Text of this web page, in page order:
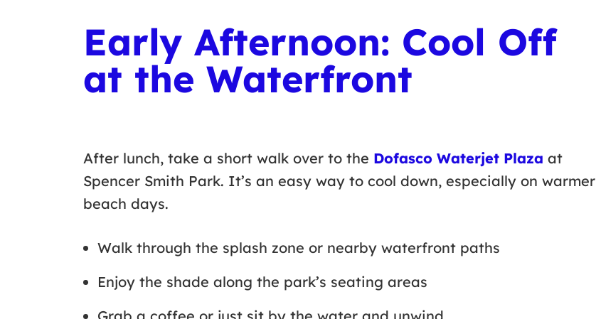
Early Afternoon: Cool Off
at the Waterfront
After lunch, take a short walk over to the Dofasco Waterjet Plaza at
Spencer Smith Park. It’s an easy way to cool down, especially on warmer
beach days.
Walk through the splash zone or nearby waterfront paths
Enjoy the shade along the park’s seating areas